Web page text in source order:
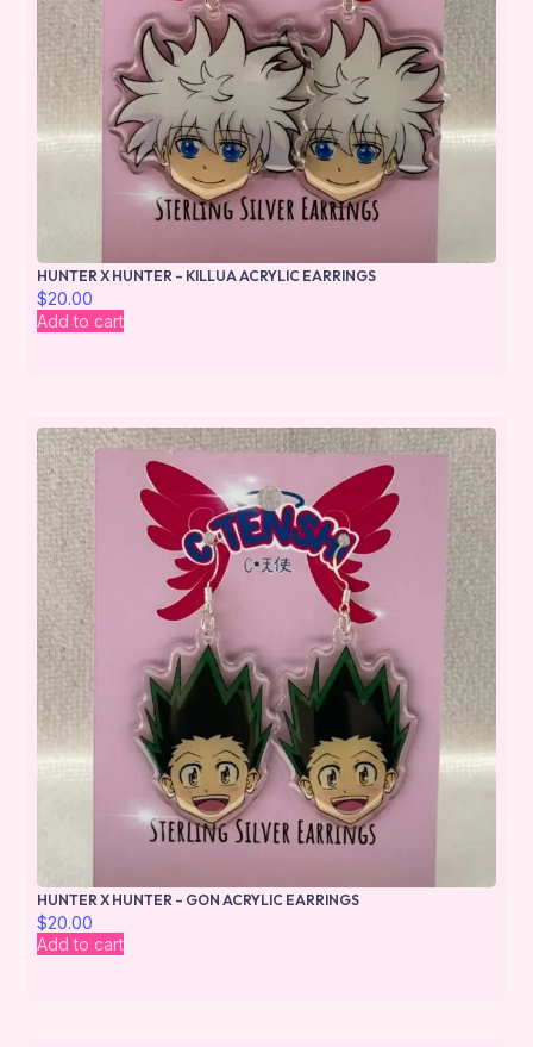
HUNTER X HUNTER – KILLUA ACRYLIC EARRINGS
$20.00
Add to cart
HUNTER X HUNTER – GON ACRYLIC EARRINGS
$20.00
Add to cart